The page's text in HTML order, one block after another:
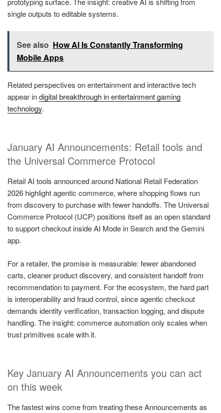
single outputs to editable systems.
See also How AI Is Constantly Transforming
Mobile Apps
Related perspectives on entertainment and interactive tech
appear indigital breakthrough in entertainment gaming
technology.
January AI Announcements: Retail tools and
the Universal Commerce Protocol
Retail AI tools announced around National Retail Federation
2026 highlight agentic commerce, where shopping flows run
from discovery to purchase with fewer handoffs. The Universal
Commerce Protocol (UCP) positions itself as an open standard
to support checkout inside AI Mode in Search and the Gemini
app.
For a retailer, the promise is measurable: fewer abandoned
carts, cleaner product discovery, and consistent handoff from
recommendation to payment. For the ecosystem, the hard part
is interoperability and fraud control, since agentic checkout
demands identity verification, transaction logging, and dispute
handling. The insight: commerce automation only scales when
trust primitives scale with it.
Key January AI Announcements you can act
on this week
The fastest wins come from treating these Announcements as